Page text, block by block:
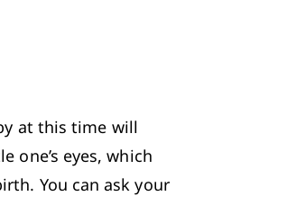
at this time will
one’s eyes, which
You can ask your